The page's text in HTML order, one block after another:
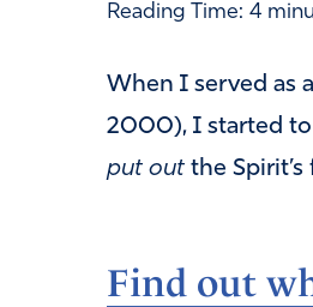
Reading Time: 4
When I served as
2000), I started to
put outthe Spirit’s
Find out